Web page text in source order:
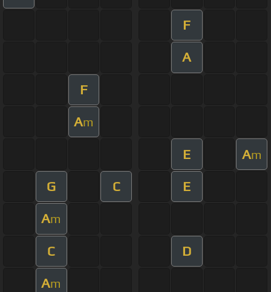
F
A
F
Am
E Am
G C E
Am
C D
Am